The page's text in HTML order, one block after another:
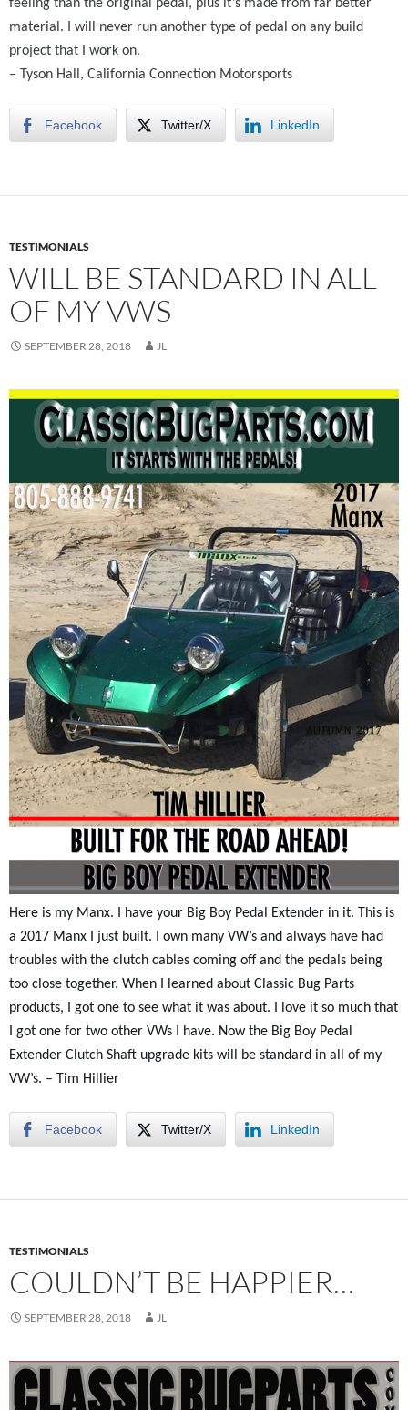
feeling than the original pedal, plus it’s made from far better
material. I will never run another type of pedal on any build
project that I work on.
– Tyson Hall, California Connection Motorsports
Facebook Twitter/X LinkedIn
TESTIMONIALS
WILL BE STANDARD IN ALL
OF MY VWS
SEPTEMBER 28, 2018 JL
Here is my Manx. I have your Big Boy Pedal Extender in it. This is
a 2017 Manx I just built. I own many VW’s and always have had
troubles with the clutch cables coming off and the pedals being
too close together. When I learned about Classic Bug Parts
products, I got one to see what it was about. I love it so much that
I got one for two other VWs I have. Now the Big Boy Pedal
Extender Clutch Shaft upgrade kits will be standard in all of my
VW’s. – Tim Hillier
Facebook Twitter/X LinkedIn
TESTIMONIALS
COULDN’T BE HAPPIER…
SEPTEMBER 28, 2018 JL